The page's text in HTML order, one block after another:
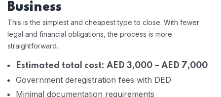
Business
This is the simplest and cheapest type to close. With fewer
legal and financial obligations, the process is more
straightforward.
Estimated total cost: AED 3,000 – AED 7,000
Government deregistration fees with DED
Minimal documentation requirements